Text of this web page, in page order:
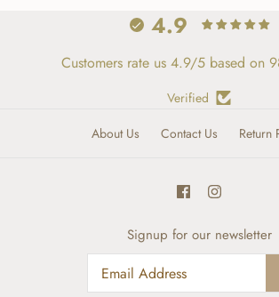
4.9
Customers rate us 4.9/5 based on
Verified
About Us
Contact Us Return
Signup for our newsletter